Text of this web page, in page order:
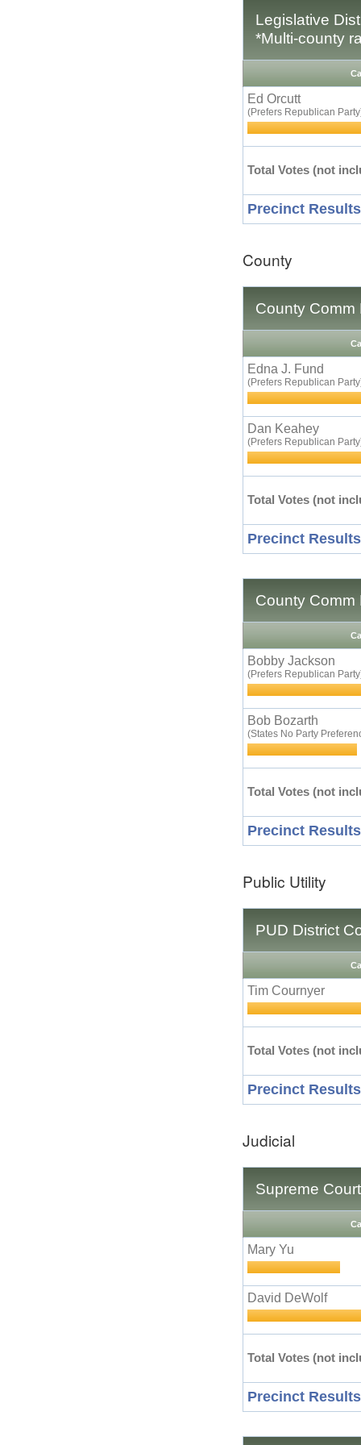
Legislative
*Multi-county
Ed Orcutt
(Prefers Republican
Total Votes (not
Precinct
County
County Comm
Edna J. Fund
(Prefers Republican
Dan Keahey
(Prefers Republican
Total Votes (not
Precinct
County Comm
Bobby Jackson
(Prefers Republican
Bob Bozarth
(States No Party
Total Votes (not
Precinct
Public Utility
PUD District
Tim Cournyer
Total Votes (not
Precinct
Judicial
Supreme
Mary Yu
David DeWolf
Total Votes (not
Precinct